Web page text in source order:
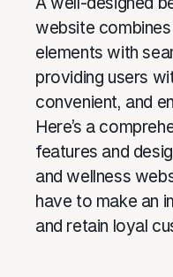
website
elements with
providing users
convenient, and
Here’s a
features and
and wellness
have to make an
and retain loyal